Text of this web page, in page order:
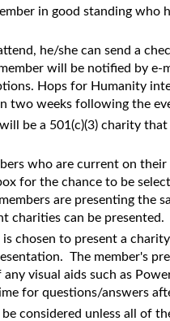
in good standing who
he/she can send a
will be notified by
Hops for Humanity
two weeks following the
be a 501(c)(3) charity
who are current on
for the chance to be
are presenting the
charities can be presented.
is chosen to present a
The member's
visual aids such as
for questions/answers
considered unless all of